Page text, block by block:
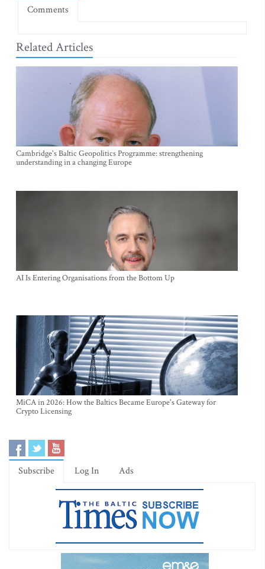
Comments
Related Articles
Cambridge's Baltic Geopolitics Programme: strengthening
understanding in a changing Europe
AI Is Entering Organisations from the Bottom Up
MiCA in 2026: How the Baltics Became Europe's Gateway for
Crypto Licensing
Subscribe Log In Ads